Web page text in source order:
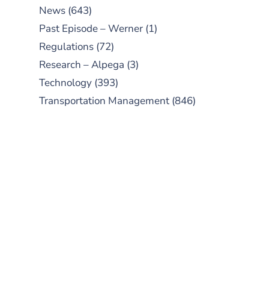
News (643)
Past Episode – Werner (1)
Regulations (72)
Research – Alpega (3)
Technology (393)
Transportation Management (846)